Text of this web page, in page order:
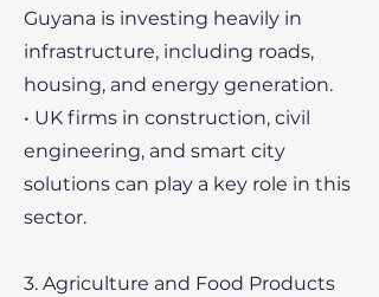
Guyana is investing heavily in
infrastructure, including roads,
housing, and energy generation.
• UK firms in construction, civil
engineering, and smart city
solutions can play a key role in this
sector.
3. Agriculture and Food Products